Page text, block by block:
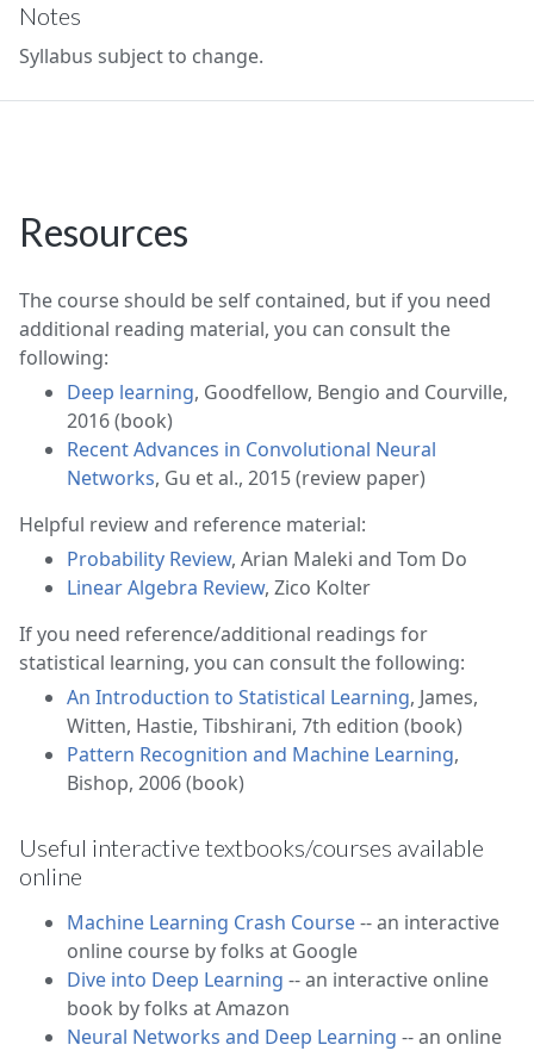
Notes
Syllabus subject to change.
Resources
The course should be self contained, but if you need
additional reading material, you can consult the
following:
Deep learning, Goodfellow, Bengio and Courville,
2016 (book)
Recent Advances in Convolutional Neural
Networks, Gu et al., 2015 (review paper)
Helpful review and reference material:
Probability Review, Arian Maleki and Tom Do
Linear Algebra Review, Zico Kolter
If you need reference/additional readings for
statistical learning, you can consult the following:
An Introduction to Statistical Learning, James,
Witten, Hastie, Tibshirani, 7th edition (book)
Pattern Recognition and Machine Learning,
Bishop, 2006 (book)
Useful interactive textbooks/courses available
online
Machine Learning Crash Course-- an interactive
online course by folks at Google
Dive into Deep Learning -- an interactive online
book by folks at Amazon
Neural Networks and Deep Learning -- an online